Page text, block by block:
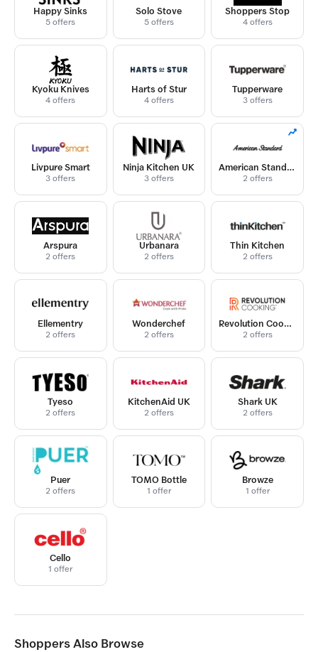
Happy Sinks
5 offers
Solo Stove
5 offers
Shoppers Stop
4 offers
Kyoku Knives
4 offers
Harts of Stur
4 offers
Tupperware
3 offers
Livpure Smart
3 offers
Ninja Kitchen UK
3 offers
American Standard
2 offers
Arspura
2 offers
Urbanara
2 offers
Thin Kitchen
2 offers
Ellementry
2 offers
Wonderchef
2 offers
Revolution Cooking
2 offers
Tyeso
2 offers
KitchenAid UK
2 offers
Shark UK
2 offers
Puer
2 offers
TOMO Bottle
1 offer
Browze
1 offer
Cello
1 offer
Shoppers Also Browse